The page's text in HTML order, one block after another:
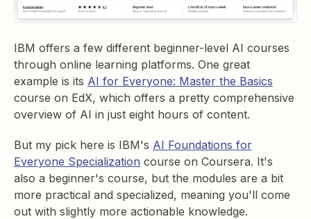
IBM offers a few different beginner-level AI courses
through online learning platforms. One great
example is its AI for Everyone: Master the Basics
course on EdX, which offers a pretty comprehensive
overview of AI in just eight hours of content.
But my pick here is IBM's AI Foundations for
Everyone Specialization course on Coursera. It's
also a beginner's course, but the modules are a bit
more practical and specialized, meaning you'll come
out with slightly more actionable knowledge.